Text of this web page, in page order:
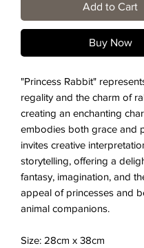
Add to Cart
Buy Now
"Princess Rabbit"
regality and the charm of
creating an enchanting
embodies both grace and
invites creative
storytelling, offering a
fantasy, imagination, and
appeal of princesses and
animal companions.
Size: 28cm x 38cm